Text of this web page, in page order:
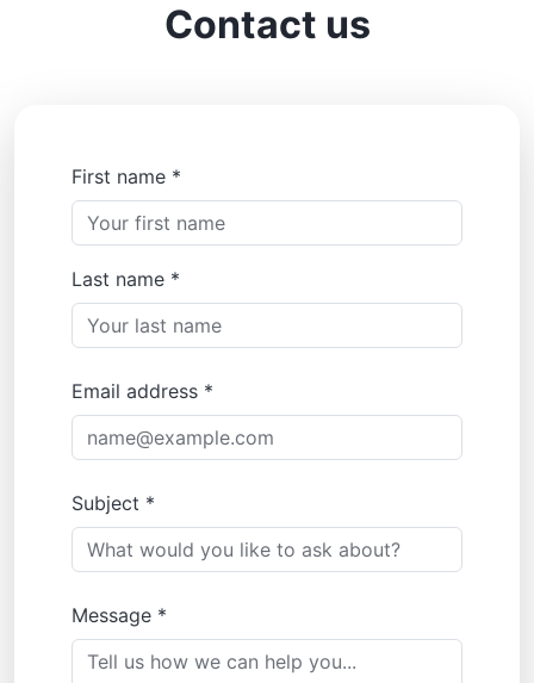
Contact us
First name *
Last name *
Email address *
Subject *
Message *